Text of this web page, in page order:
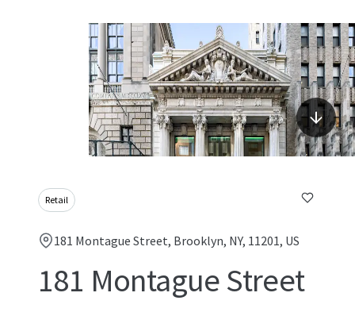
Retail
181 Montague Street, Brooklyn, NY, 11201, US
181 Montague Street